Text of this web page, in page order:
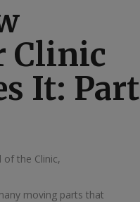
Clinic
It: Part
ofthe Clinic,
moving parts that